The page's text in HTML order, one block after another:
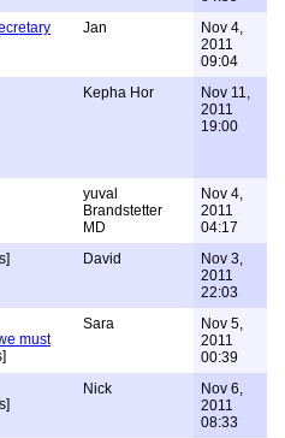
Jan
Nov 4,
2011
09:04
Kepha Hor
Nov 11,
2011
19:00
yuval
Brandstetter
MD
Nov 4,
2011
04:17
David
Nov 3,
2011
22:03
must
Sara
Nov 5,
2011
00:39
Nick
Nov 6,
2011
08:33